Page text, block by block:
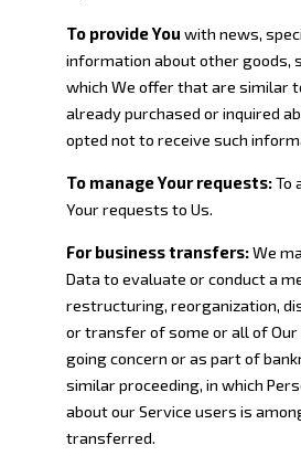
To provide You with news,
information about other goods,
which We offer that are similar
already purchased or inquired
opted not to receive such
To manage Your requests:To
Your requests to Us.
For business transfers:We
Data to evaluate or conduct a
restructuring, reorganization,
or transfer of some or all of
going concern or as part of
similar proceeding, in which
about our Service users is
transferred.